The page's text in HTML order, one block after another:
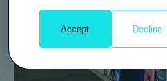
Accept Decline